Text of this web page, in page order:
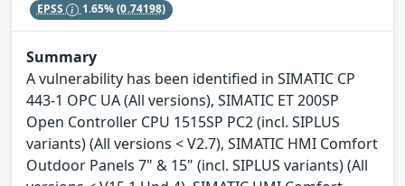
EPSS 1.65%(0.74198)
Summary
A vulnerability has been identified in SIMATIC CP
443-1 OPC UA (All versions), SIMATIC ET 200SP
Open Controller CPU 1515SP PC2 (incl. SIPLUS
variants) (All versions < V2.7), SIMATIC HMI Comfort
Outdoor Panels 7" & 15" (incl. SIPLUS variants) (All